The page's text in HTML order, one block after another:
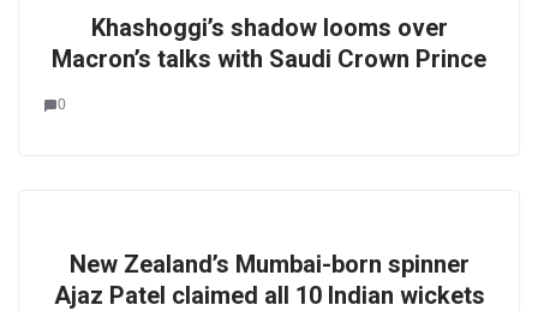
Khashoggi’s shadow looms over
Macron’s talks with Saudi Crown Prince
0
New Zealand’s Mumbai-born spinner
Ajaz Patel claimed all 10 Indian wickets